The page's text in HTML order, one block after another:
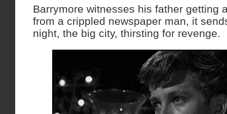
Barrymore witnesses his father getting
from a crippled newspaper man, it
night, the big city, thirsting for revenge.